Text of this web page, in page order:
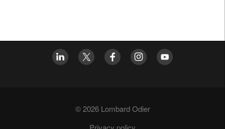
© 2026 Lombard Odier